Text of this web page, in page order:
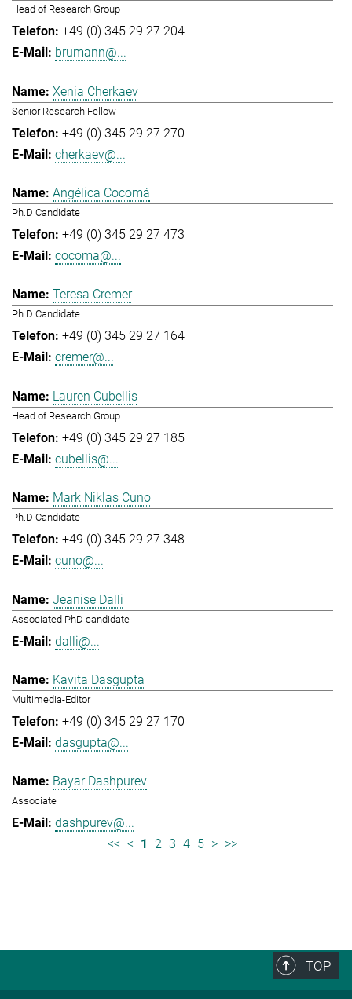
Head of Research Group
+49 (0) 345 29 27 204
brumann@...
Xenia Cherkaev
Senior Research Fellow
+49 (0) 345 29 27 270
cherkaev@...
Angélica Cocomá
Ph.D Candidate
+49 (0) 345 29 27 473
cocoma@...
Teresa Cremer
Ph.D Candidate
+49 (0) 345 29 27 164
cremer@...
Lauren Cubellis
Head of Research Group
+49 (0) 345 29 27 185
cubellis@...
Mark Niklas Cuno
Ph.D Candidate
+49 (0) 345 29 27 348
cuno@...
Jeanise Dalli
Associated PhD candidate
dalli@...
Kavita Dasgupta
Multimedia-Editor
+49 (0) 345 29 27 170
dasgupta@...
Bayar Dashpurev
Associate
dashpurev@...
<< < 1 2 3 4 5 > >>
TOP